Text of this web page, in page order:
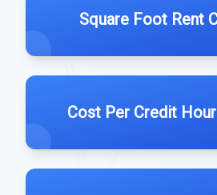
Square Foot Rent
Cost Per Credit